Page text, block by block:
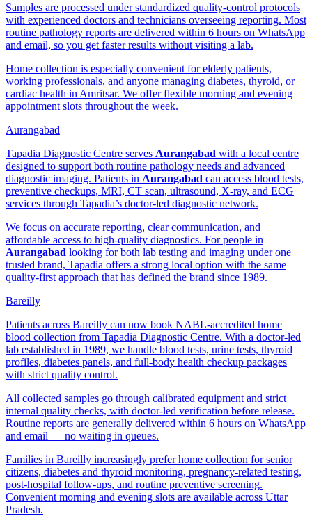
Samples are processed under standardized quality-control protocols
with experienced doctors and technicians overseeing reporting. Most
routine pathology reports are delivered within 6 hours on WhatsApp
and email, so you get faster results without visiting a lab.
Home collection is especially convenient for elderly patients,
working professionals, and anyone managing diabetes, thyroid, or
cardiac health in Amritsar. We offer flexible morning and evening
appointment slots throughout the week.
Aurangabad
Tapadia Diagnostic Centre serves Aurangabad with a local centre
designed to support both routine pathology needs and advanced
diagnostic imaging. Patients in Aurangabad can access blood tests,
preventive checkups, MRI, CT scan, ultrasound, X-ray, and ECG
services through Tapadia’s doctor-led diagnostic network.
We focus on accurate reporting, clear communication, and
affordable access to high-quality diagnostics. For people in
Aurangabad looking for both lab testing and imaging under one
trusted brand, Tapadia offers a strong local option with the same
quality-first approach that has defined the brand since 1989.
Bareilly
Patients across Bareilly can now book NABL-accredited home
blood collection from Tapadia Diagnostic Centre. With a doctor-led
lab established in 1989, we handle blood tests, urine tests, thyroid
profiles, diabetes panels, and full-body health checkup packages
with strict quality control.
All collected samples go through calibrated equipment and strict
internal quality checks, with doctor-led verification before release.
Routine reports are generally delivered within 6 hours on WhatsApp
and email — no waiting in queues.
Families in Bareilly increasingly prefer home collection for senior
citizens, diabetes and thyroid monitoring, pregnancy-related testing,
post-hospital follow-ups, and routine preventive screening.
Convenient morning and evening slots are available across Uttar
Pradesh.